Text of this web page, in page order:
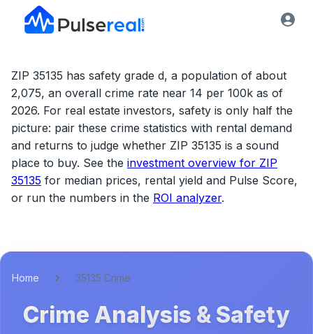
ZIP 35135 has safety grade d, a population of about
2,075, an overall crime rate near 14 per 100k as of
2026. For real estate investors, safety is only half the
picture: pair these crime statistics with rental demand
and returns to judge whether ZIP 35135 is a sound
place to buy. See the investment overview for ZIP
35135 for median prices, rental yield and Pulse Score,
or run the numbers in the ROI analyzer.
Home 35135 Crime
Crime Analysis & Safety